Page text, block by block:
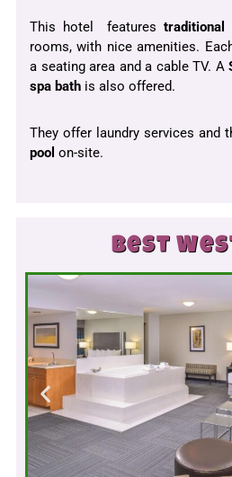
This hotel features traditional
rooms, with nice amenities.
a seating area and a cable TV. A
spa bath is also offered.
They offer laundry services and
pool on-site.
Best